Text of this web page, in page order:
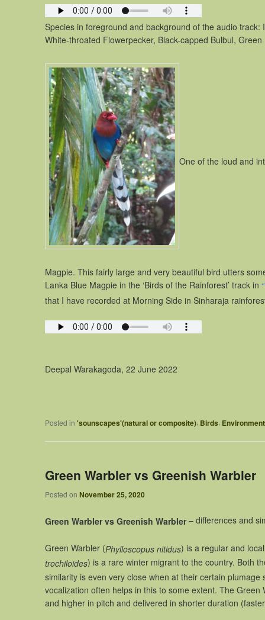
Species in foreground and background of the audio
White-throated Flowerpecker, Black-capped Bulbul,
One of the loud and
Magpie. This fairly large and very beautiful bird utters
Lanka Blue Magpie in the ‘Birds of the Rainforest’ track in ‘
that I have recorded at Morning Side in Sinharaja
Deepal Warakagoda, 22 June 2022
Posted in 'sounscapes'(natural or composite), Birds, Environment
Green Warbler vs Greenish Warbler
Posted on November 25, 2020
Green Warbler vs Greenish Warbler– differences and
Green Warbler (Phylloscopus nitidus) is a regular and
trochiloides) is a rare winter migrant to the country. Both
similarity is even very close when at their certain
vocalization often helps in this to some extent. The Green
and higher in pitch and delivered in shorter duration